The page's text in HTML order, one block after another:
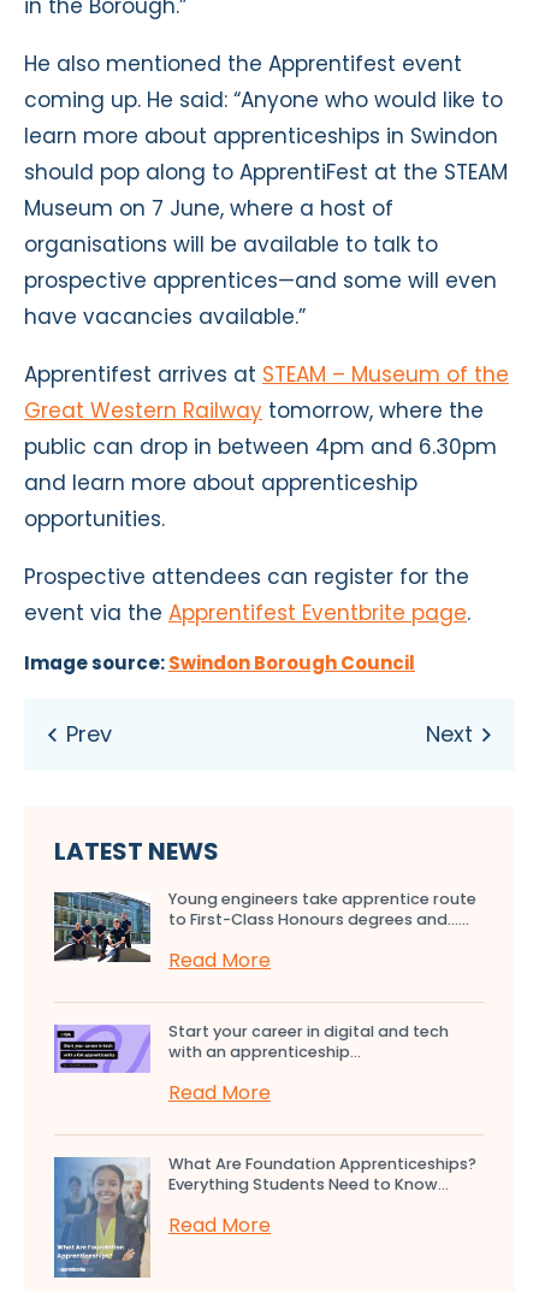
in the Borough.”
He also mentioned the Apprentifest event
coming up. He said: “Anyone who would like to
learn more about apprenticeships in Swindon
should pop along to ApprentiFest at the STEAM
Museum on 7 June, where a host of
organisations will be available to talk to
prospective apprentices—and some will even
have vacancies available.”
Apprentifest arrives at STEAM – Museum of the
Great Western Railway tomorrow, where the
public can drop in between 4pm and 6.30pm
and learn more about apprenticeship
opportunities.
Prospective attendees can register for the
event via the Apprentifest Eventbrite page.
Image source:Swindon Borough Council
LATEST NEWS
Young engineers take apprentice route
to First-Class Honours degrees and…...
Read More
Start your career in digital and tech
with an apprenticeship...
Read More
What Are Foundation Apprenticeships?
Everything Students Need to Know...
Read More